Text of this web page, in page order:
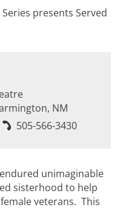
presents Served
NM
505-566-3430
unimaginable
sisterhood to help
veterans. This